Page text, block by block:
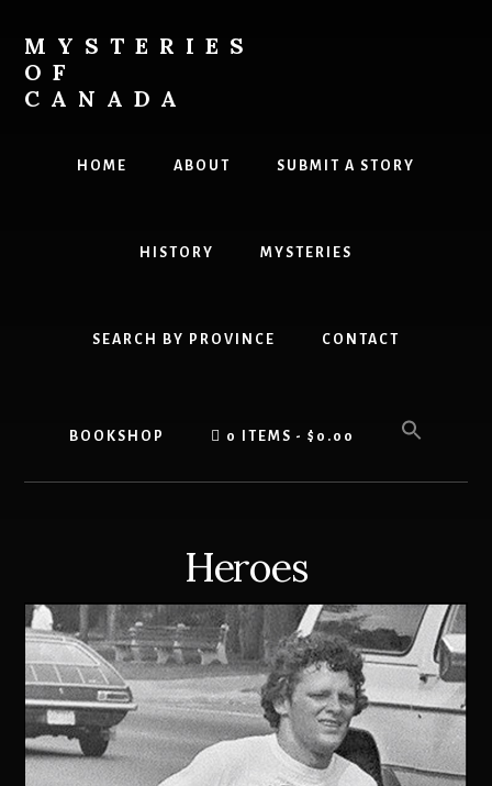
content
MYSTERIES
OF
CANADA
HOME ABOUT SUBMIT A STORY
HISTORY MYSTERIES
SEARCH BY PROVINCE CONTACT
BOOKSHOP 0 ITEMS $0.00
Heroes